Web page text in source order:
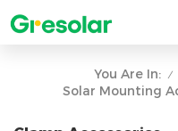
You Are In: /
Solar Mounting